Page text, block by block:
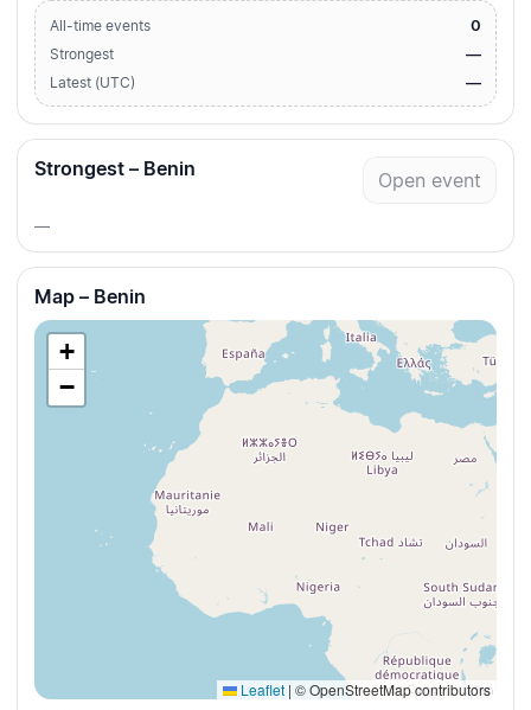
All-time events 0
Strongest —
Latest (UTC) —
Strongest – Benin Open event
—
Map – Benin
+
−
Leaflet | © OpenStreetMap contributors